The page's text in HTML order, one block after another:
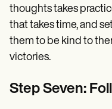
thoughts takes
that takes time, and
them to be kind to
victories.
Step Seven: